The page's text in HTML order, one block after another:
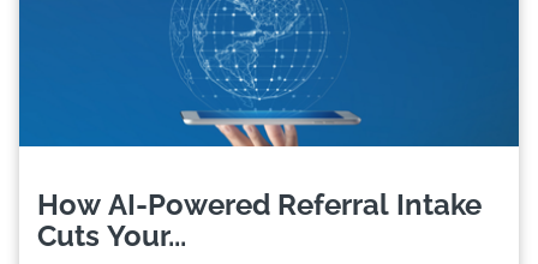
How AI-Powered Referral Intake
Cuts Your...